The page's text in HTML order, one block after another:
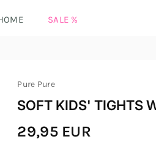
SALE %
Pure Pure
SOFT KIDS' TIGHTS
Regular
29,95 EUR